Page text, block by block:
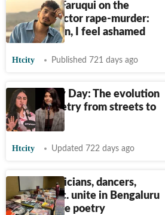
Munawar Faruqui on the
Kolkata doctor rape-murder:
Being a man, I feel ashamed
Htcity Published 721 days ago
Bad Poetry Day: The evolution
of slam poetry from streets to
stages
Htcity Updated 722 days ago
Bards, musicians, dancers,
readers etc. unite in Bengaluru
to celebrate poetry